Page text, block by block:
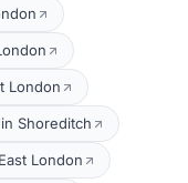
London
Shoreditch
London